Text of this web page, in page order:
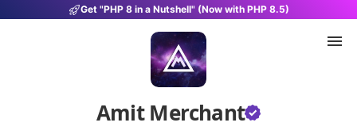
Get "PHP 8 in a Nutshell" (Now with PHP 8.5)
Amit Merchant